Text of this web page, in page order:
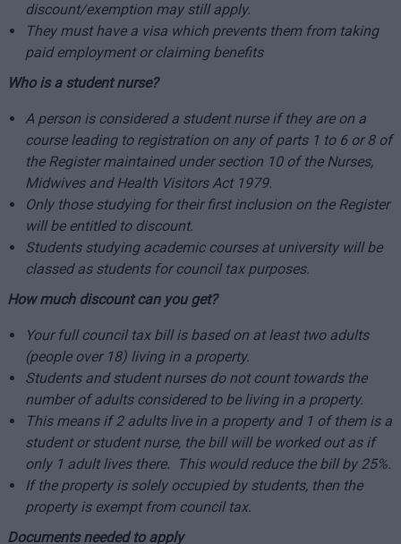
discount/exemption may still apply.
They must have a visa which prevents them from taking
paid employment or claiming benefits
Who is a student nurse?
A person is considered a student nurse if they are on a
course leading to registration on any of parts 1 to 6 or 8 of
the Register maintained under section 10 of the Nurses,
Midwives and Health Visitors Act 1979.
Only those studying for their first inclusion on the Register
will be entitled to discount.
Students studying academic courses at university will be
classed as students for council tax purposes.
How much discount can you get?
Your full council tax bill is based on at least two adults
(people over 18) living in a property.
Students and student nurses do not count towards the
number of adults considered to be living in a property.
This means if 2 adults live in a property and 1 of them is a
student or student nurse, the bill will be worked out as if
only 1 adult lives there. This would reduce the bill by 25%.
If the property is solely occupied by students, then the
property is exempt from council tax.
Documents needed to apply